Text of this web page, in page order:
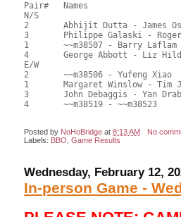
Pair# 	Names                  	 		A     	B     	C     	Score 	%     	MasterPoints
N/S
2	Abhijit Dutta - James Osofsky	C			1	37.00	58.73	0.80 Black (SC)
3	Philippe Galaski - Roger Webb	B		2		33.00	52.38	0.56 Black (SB)
1	~~m38507 - Barry Laflam		A				28.50	45.24
4	George Abbott - Liz Hildebrandt	C				27.50	43.65
E/W
2	~~m38506 - Yufeng Xiao		B		1		37.00	58.73	0.80 Black (SB)
1	Margaret Winslow - Tim Joder	B		2		31.50	50.00	0.56 Black (SB)
3	John Debaggis - Yan Drabek	C				31.00	49.21
4	~~m38519 - ~~m38523		NE				26.50	42.06
Posted by NoHoBridge at8:13 AM
No
Labels: BBO ,Game Results
Wednesday, February 12,
In-person Game -